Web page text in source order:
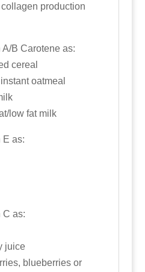
production
B Carotene as:
cereal
oatmeal
low fat milk
as:
as:
juice
blueberries or